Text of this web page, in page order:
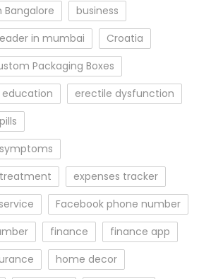
business
in mumbai
Croatia
Packaging Boxes
education
erectile dysfunction
expenses tracker
Facebook phone number
finance
finance app
home decor